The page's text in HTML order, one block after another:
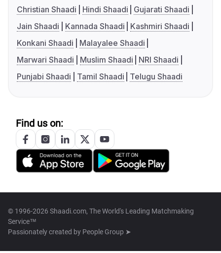
Christian Shaadi
Hindi Shaadi
Gujarati Shaadi
Jain Shaadi
Kannada Shaadi
Kashmiri Shaadi
Konkani Shaadi
Malayalee Shaadi
Marwari Shaadi
Muslim Shaadi
NRI Shaadi
Punjabi Shaadi
Tamil Shaadi Telugu Shaadi
Find us on:
© 1996-2026 Shaadi.com, The World's Leading Matchmaking
Service™
Passionately created by People Group ➤